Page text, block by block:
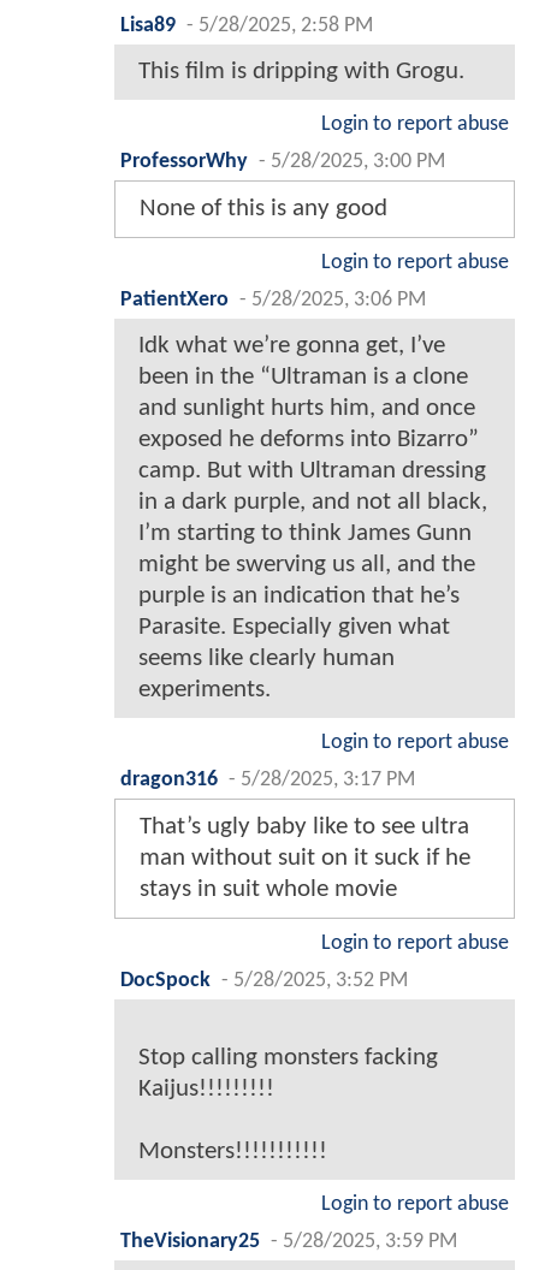
Lisa89 - 5/28/2025, 2:58 PM
This film is dripping with Grogu.
Login to report abuse
ProfessorWhy - 5/28/2025, 3:00 PM
None of this is any good
Login to report abuse
PatientXero - 5/28/2025, 3:06 PM
Idk what we’re gonna get, I’ve
been in the “Ultraman is a clone
and sunlight hurts him, and once
exposed he deforms into Bizarro”
camp. But with Ultraman dressing
in a dark purple, and not all black,
I’m starting to think James Gunn
might be swerving us all, and the
purple is an indication that he’s
Parasite. Especially given what
seems like clearly human
experiments.
Login to report abuse
dragon316 - 5/28/2025, 3:17 PM
That’s ugly baby like to see ultra
man without suit on it suck if he
stays in suit whole movie
Login to report abuse
DocSpock - 5/28/2025, 3:52 PM
Stop calling monsters facking
Kaijus!!!!!!!!!
Monsters!!!!!!!!!!!
Login to report abuse
TheVisionary25 - 5/28/2025, 3:59 PM